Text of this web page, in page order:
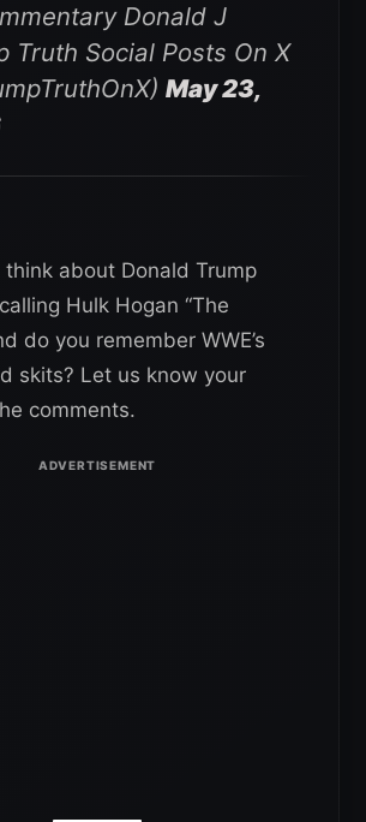
Donald J
Truth Social Posts On X
May 23,
about Donald Trump
Hulk Hogan “The
do you remember WWE’s
skits? Let us know your
comments.